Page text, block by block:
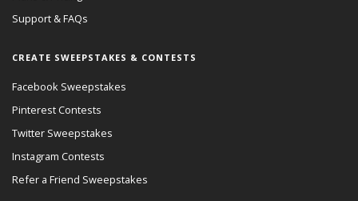
Support & FAQs
CREATE SWEEPSTAKES & CONTESTS
Facebook Sweepstakes
Pinterest Contests
Twitter Sweepstakes
Instagram Contests
Refer a Friend Sweepstakes